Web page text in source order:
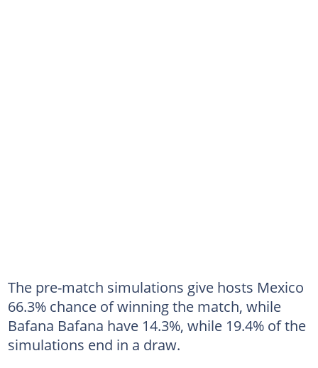
The pre-match simulations give hosts Mexico
66.3% chance of winning the match, while
Bafana Bafana have 14.3%, while 19.4% of the
simulations end in a draw.